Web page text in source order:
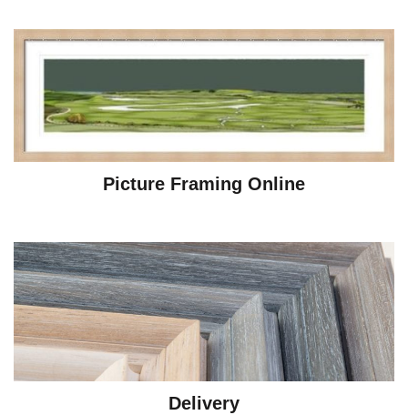
Picture Framing Online
Delivery